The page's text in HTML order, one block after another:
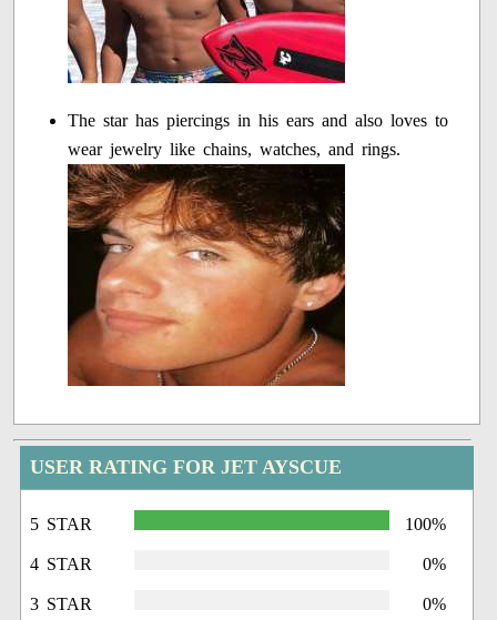
The star has piercings in his ears and also loves to
wear jewelry like chains, watches, and rings.
USER RATING FOR JET AYSCUE
5 STAR 100%
4 STAR 0%
3 STAR 0%